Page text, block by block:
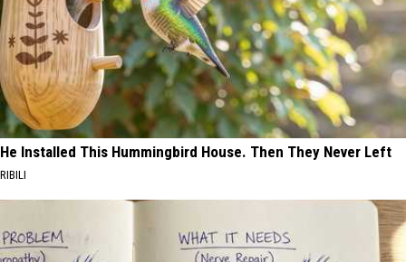
He Installed This Hummingbird House. Then They Never Left
RIBILI